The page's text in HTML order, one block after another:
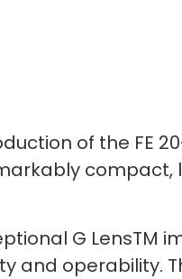
of the FE
G LensTM
operability.